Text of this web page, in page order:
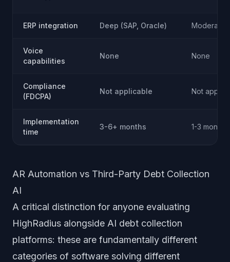
ERP integration Deep (SAP, Oracle) Moderate
Voice
capabilities
None None
Compliance
(FDCPA)
Not applicable Not
Implementation
time
3-6+ months 1-3 months
AR Automation vs Third-Party Debt Collection
AI
A critical distinction for anyone evaluating
HighRadius alongside AI debt collection
platforms: these are fundamentally different
categories of software solving different